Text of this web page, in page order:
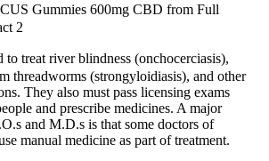
Gummies 600mg CBD from Full
2
to treat river blindness (onchocerciasis),
threadworms (strongyloidiasis), and other
They also must pass licensing exams
and prescribe medicines. A major
and M.D.s is that some doctors of
manual medicine as part of treatment.